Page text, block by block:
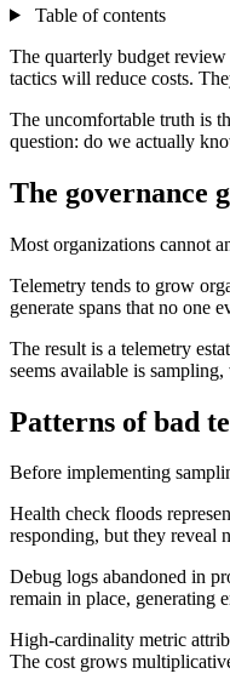
Table of contents
The quarterly budget review
tactics will reduce costs.
The uncomfortable truth is
question: do we actually
The governance
Most organizations cannot
Telemetry tends to grow
generate spans that no one
The result is a telemetry
seems available is
Patterns of bad
Before implementing
Health check floods
responding, but they reveal
Debug logs abandoned in
remain in place, generating
High-cardinality metric
The cost grows